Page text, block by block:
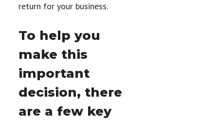
return for your business.
To help you
make this
important
decision, there
are a few key